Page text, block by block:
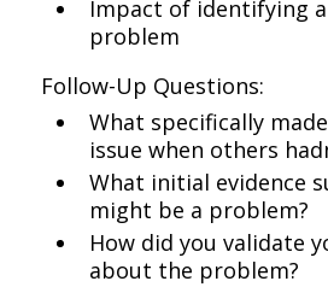
Impact of identifying
problem
Follow-Up Questions:
What specifically
issue when others
What initial evidence
might be a problem?
How did you validate
about the problem?